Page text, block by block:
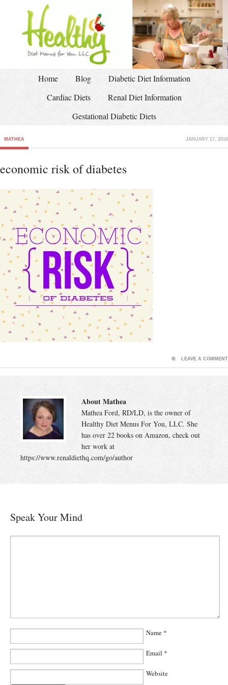
Home Blog
Diabetic Diet Information
Cardiac Diets
Renal Diet Information
Gestational Diabetic Diets
MATHEA JANUARY 17, 2016
economic risk of diabetes
LEAVE A COMMENT
About Mathea
Mathea Ford, RD/LD, is the owner of
Healthy Diet Menus For You, LLC. She
has over 22 books on Amazon, check out
her work at
https://www.renaldiethq.com/go/author
Speak Your Mind
Name *
Email *
Website